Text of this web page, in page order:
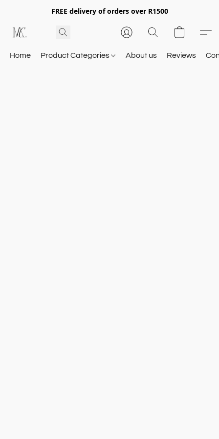
FREE delivery of orders over R1500
Home Product Categories About us Reviews